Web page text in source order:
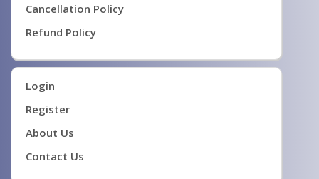
Cancellation Policy
Refund Policy
Login
Register
About Us
Contact Us